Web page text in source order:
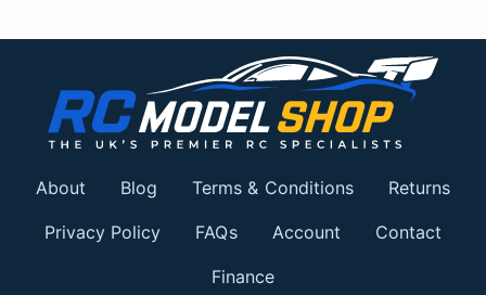
About Blog Terms & Conditions Returns
Privacy Policy FAQs Account Contact
Finance